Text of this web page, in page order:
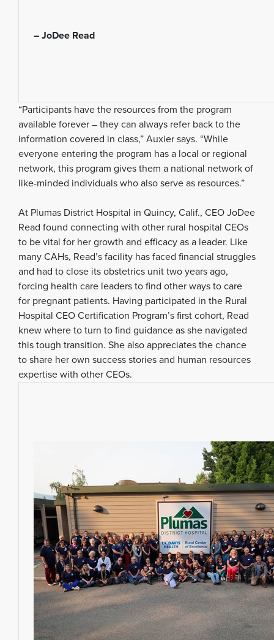
– JoDee Read
“Participants have the resources from the program
available forever – they can always refer back to the
information covered in class,” Auxier says. “While
everyone entering the program has a local or regional
network, this program gives them a national network of
like-minded individuals who also serve as resources.”
At Plumas District Hospital in Quincy, Calif., CEO JoDee
Read found connecting with other rural hospital CEOs
to be vital for her growth and efficacy as a leader. Like
many CAHs, Read’s facility has faced financial struggles
and had to close its obstetrics unit two years ago,
forcing health care leaders to find other ways to care
for pregnant patients. Having participated in the Rural
Hospital CEO Certification Program’s first cohort, Read
knew where to turn to find guidance as she navigated
this tough transition. She also appreciates the chance
to share her own success stories and human resources
expertise with other CEOs.